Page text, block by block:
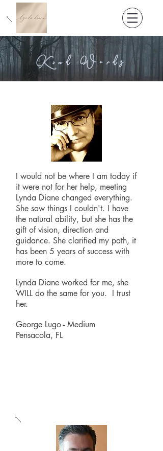
Kind Words
I would not be where I am today if
it were not for her help, meeting
Lynda Diane changed everything.
She saw things I couldn't. I have
the natural ability, but she has the
gift of vision, direction and
guidance. She clarified my path, it
has been 5 years of success with
more to come.
Lynda Diane worked for me, she
WILL do the same for you. I trust
her.
George Lugo - Medium
Pensacola, FL